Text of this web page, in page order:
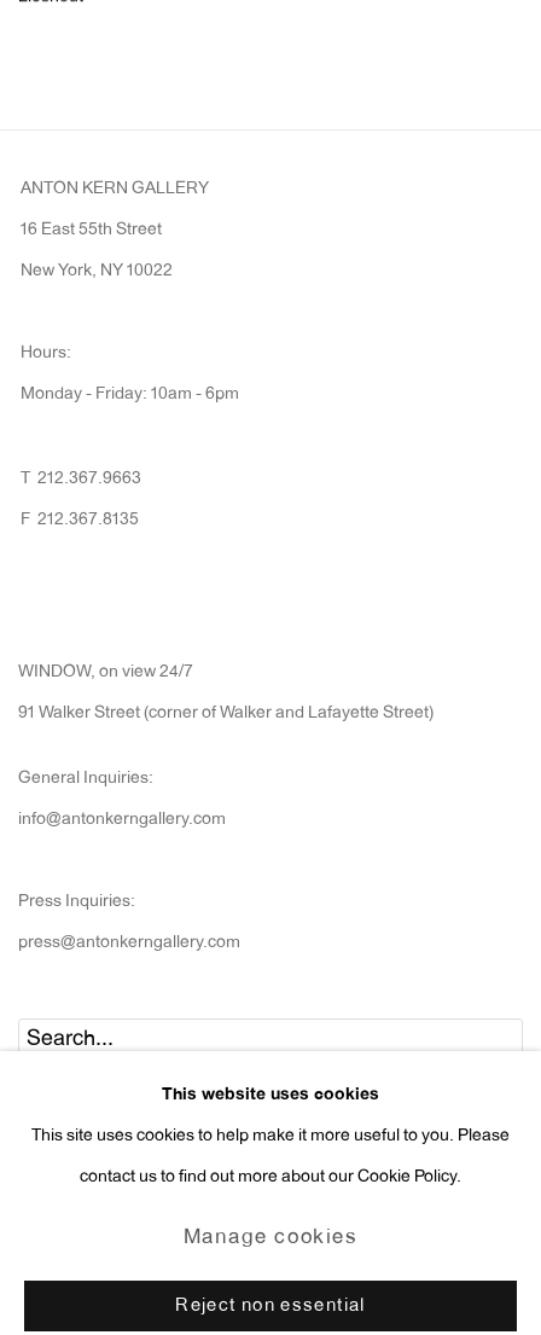
ANTON KERN GALLERY
16 East 55th Street
New York, NY 10022
Hours:
Monday - Friday: 10am - 6pm
T 212.367.9663
F 212.367.8135
WINDOW, on view 24/7
91 Walker Street (corner of Walker and Lafayette Street)
General Inquiries:
info@antonkerngallery.com
Press Inquiries:
press@antonkerngallery.com
This website uses cookies
This site uses cookies to help make it more useful to you. Please
contact us to find out more about our Cookie Policy.
Manage cookies
Reject non essential